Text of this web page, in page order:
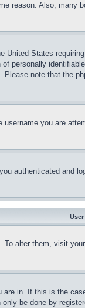
reason. Also,
States
personally
note that the
you are
authenticated
alter them, visit
in. If this is the
be done by